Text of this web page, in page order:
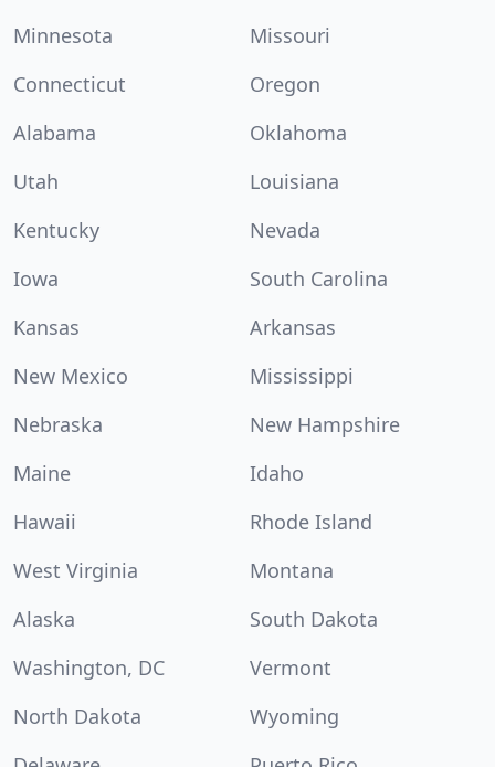
Minnesota
Missouri
Connecticut
Oregon
Alabama
Oklahoma
Utah
Louisiana
Kentucky
Nevada
Iowa
South Carolina
Kansas
Arkansas
New Mexico
Mississippi
Nebraska
New Hampshire
Maine
Idaho
Hawaii
Rhode Island
West Virginia
Montana
Alaska
South Dakota
Washington, DC
Vermont
North Dakota
Wyoming